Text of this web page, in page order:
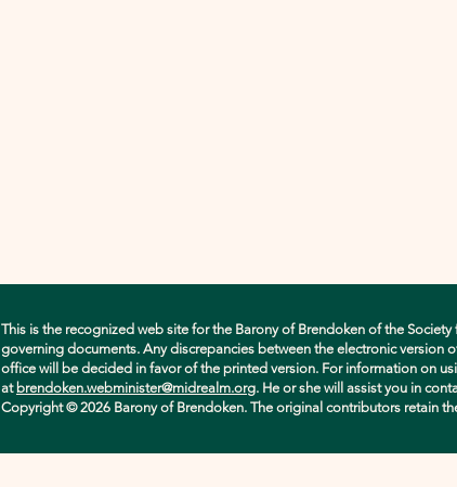
This is the recognized web site for the Barony of Brendoken of the
governing documents. Any discrepancies between the electronic
office will be decided in favor of the printed version. For information on
at brendoken.webminister@midrealm.org. He or she will assist you in
Copyright © 2026 Barony of Brendoken. The original contributors retain